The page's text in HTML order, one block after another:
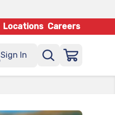
Locations Careers
Sign In